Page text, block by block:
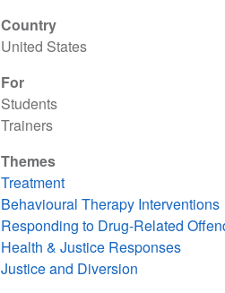
Country
United States
For
Students
Trainers
Themes
Treatment
Behavioural Therapy Interventions
Responding to Drug-Related
Health & Justice Responses
Justice and Diversion